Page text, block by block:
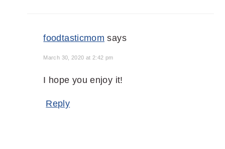
foodtasticmom says
March 30, 2020 at 2:42 pm
I hope you enjoy it!
Reply